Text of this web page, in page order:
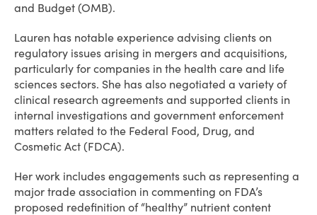
and Budget (OMB).
Lauren has notable experience advising clients on
regulatory issues arising in mergers and acquisitions,
particularly for companies in the health care and life
sciences sectors. She has also negotiated a variety of
clinical research agreements and supported clients in
internal investigations and government enforcement
matters related to the Federal Food, Drug, and
Cosmetic Act (FDCA).
Her work includes engagements such as representing a
major trade association in commenting on FDA’s
proposed redefinition of “healthy” nutrient content